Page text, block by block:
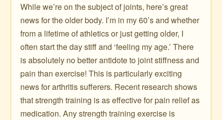
While we’re on the subject of joints, here’s great
news for the older body. I’m in my 60’s and whether
from a lifetime of athletics or just getting older, I
often start the day stiff and ‘feeling my age.’ There
is absolutely no better antidote to joint stiffness and
pain than exercise! This is particularly exciting
news for arthritis sufferers. Recent research shows
that strength training is as effective for pain relief as
medication. Any strength training exercise is